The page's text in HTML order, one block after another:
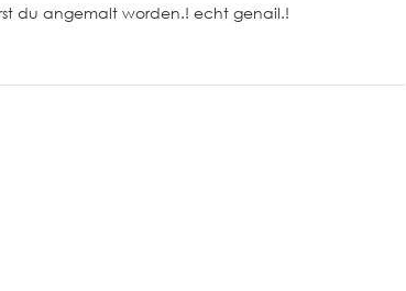
du angemalt worden.! echt genail.!